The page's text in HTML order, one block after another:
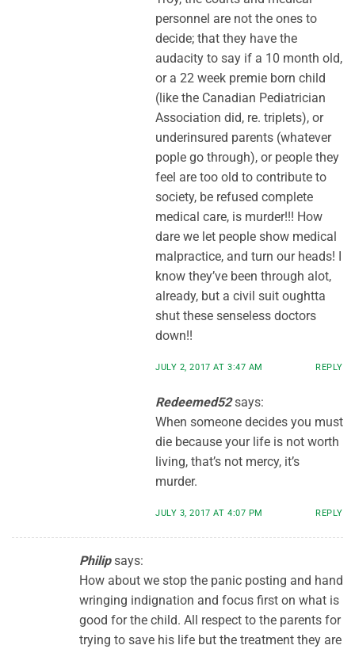
personnel are not the ones to
decide; that they have the
audacity to say if a 10 month old,
or a 22 week premie born child
(like the Canadian Pediatrician
Association did, re. triplets), or
underinsured parents (whatever
pople go through), or people they
feel are too old to contribute to
society, be refused complete
medical care, is murder!!! How
dare we let people show medical
malpractice, and turn our heads! I
know they’ve been through alot,
already, but a civil suit oughtta
shut these senseless doctors
down!!
JULY 2, 2017 AT 3:47 AM REPLY
Redeemed52 says:
When someone decides you must
die because your life is not worth
living, that’s not mercy, it’s
murder.
JULY 3, 2017 AT 4:07 PM REPLY
Philip says:
How about we stop the panic posting and hand
wringing indignation and focus first on what is
good for the child. All respect to the parents for
trying to save his life but the treatment they are